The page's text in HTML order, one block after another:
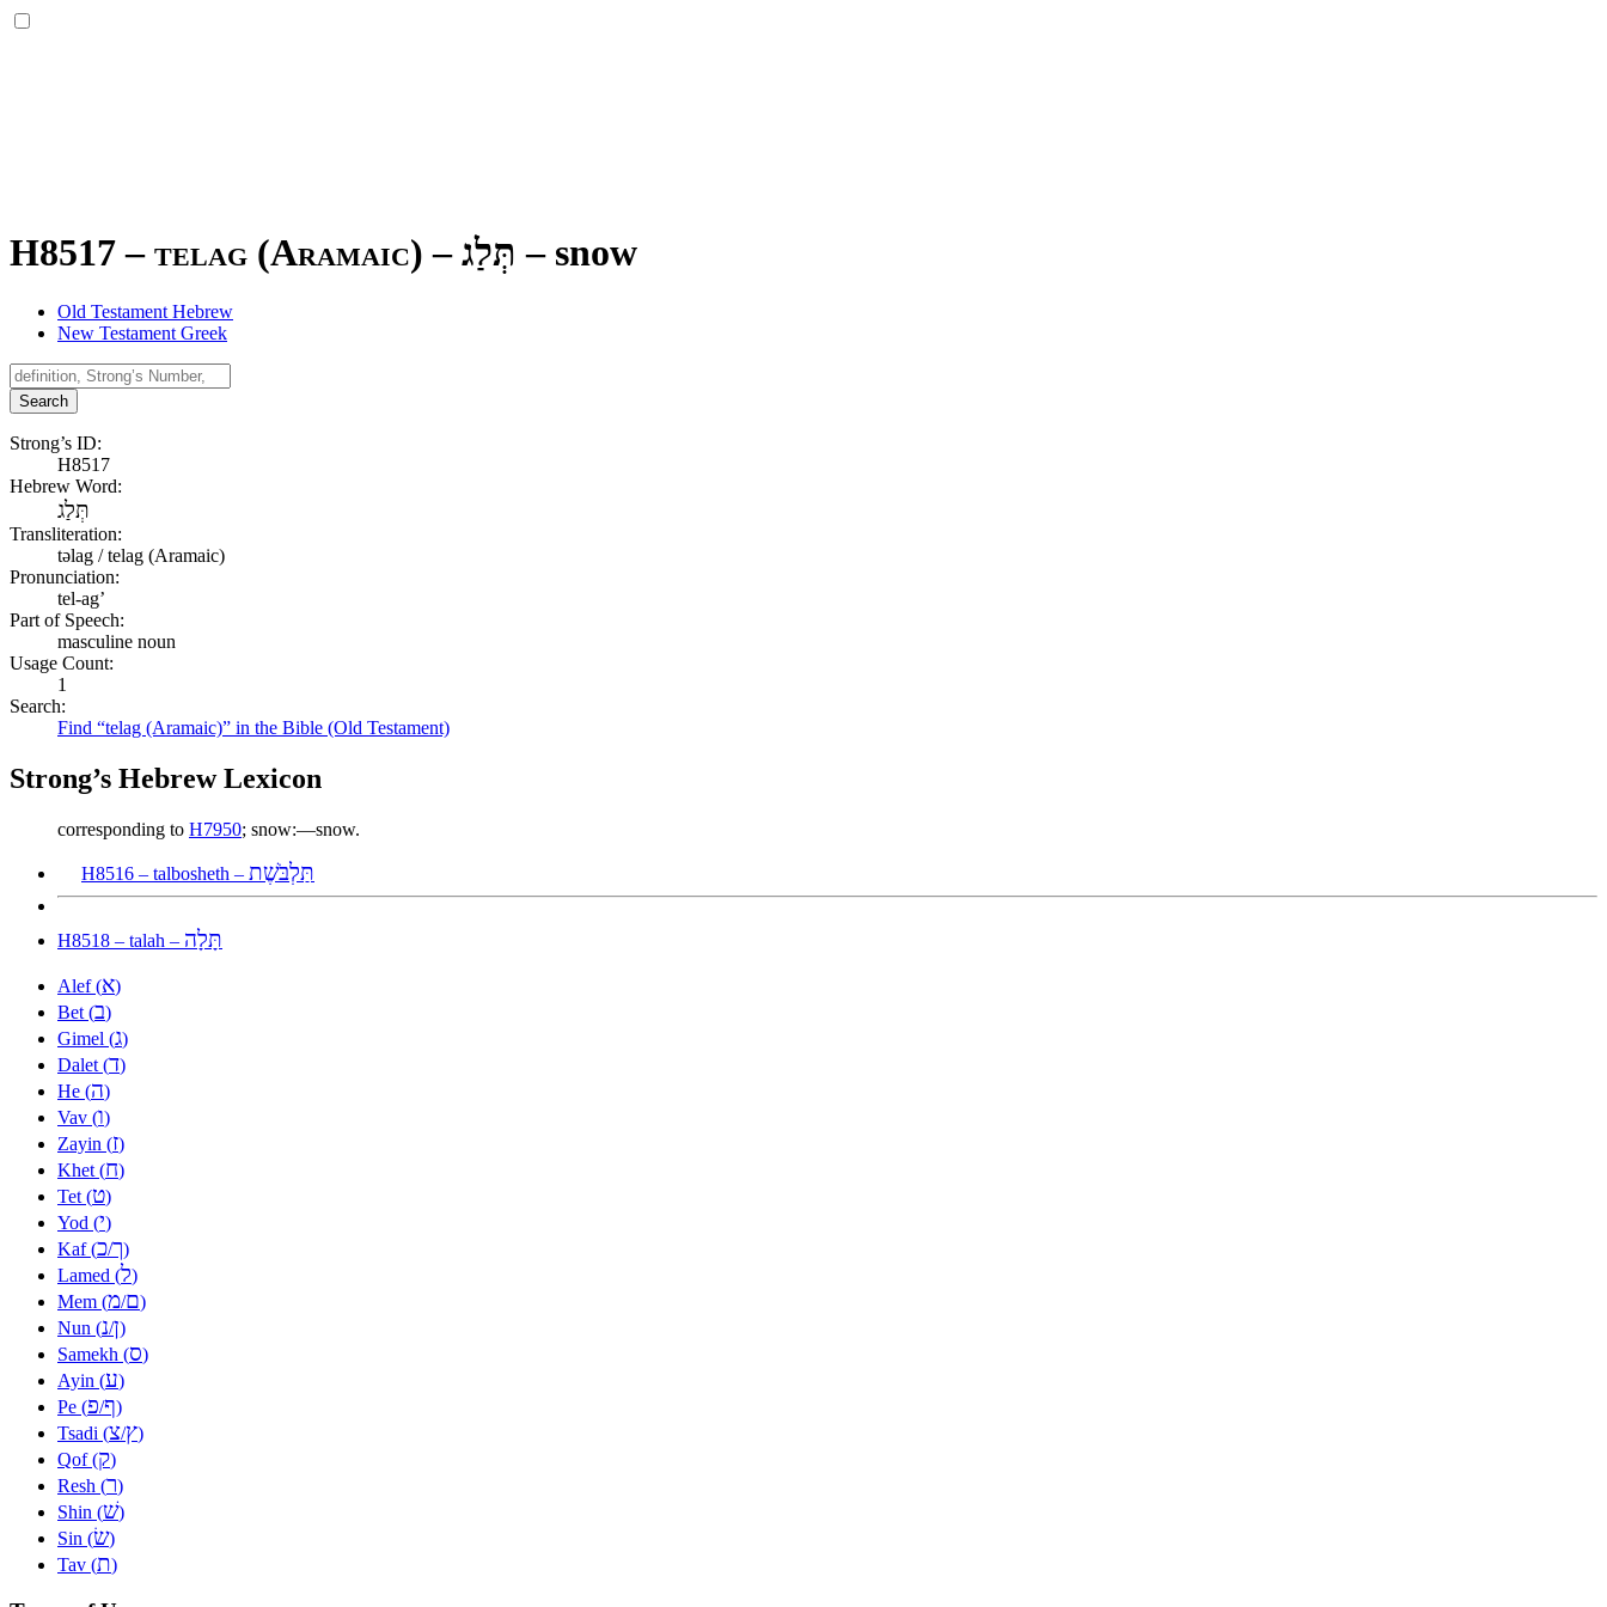
H8517 – telag (Aramaic) –תְּלַג – snow
Old Testament Hebrew
New Testament Greek
Search
Strong’s ID:
H8517
Hebrew Word:
תְּלַג
Transliteration:
təlag / telag (Aramaic)
Pronunciation:
tel-ag’
Part of Speech:
masculine noun
Usage Count:
1
Search:
Find “telag (Aramaic)” in the Bible (Old Testament)
Strong’s Hebrew Lexicon
corresponding to H7950; snow:—snow.
H8516 – talbosheth – תַּלְבֹּשֶׁת
H8518 – talah – תָּלָה
Alef (א)
Bet (ב)
Gimel (ג)
Dalet (ד)
He (ה)
Vav (ו)
Zayin (ז)
Khet (ח)
Tet (ט)
Yod (י)
Kaf (כ/ך)
Lamed (ל)
Mem (מ/ם)
Nun (נ/ן)
Samekh (ס)
Ayin (ע)
Pe (פ/ף)
Tsadi (צ/ץ)
Qof (ק)
Resh (ר)
Shin (שׁ)
Sin (שׂ)
Tav (ת)